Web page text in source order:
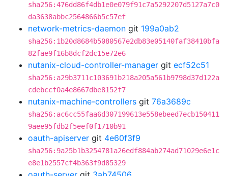
sha256:476dd86f4db1e0e079f91c7a5292207d5127a7c0
da3638abbc2564866b5c57ef
network-metrics-daemon git 199a0ab2
sha256:1b20d8684b5080567e2db83e05140faf38410bfa
82fae9f16b8dcf2dc15e72e6
nutanix-cloud-controller-manager git ecf52c51
sha256:a29b3711c103691b218a205a561b9798d37d122a
cdebccf0a4e8667dbe8152f7
nutanix-machine-controllers git 76a3689c
sha256:ac6cc55faa6d307199613e558ebeed7ecb150411
9aee95fdb2f5eef0f1710b91
oauth-apiserver git 4e60f3f9
sha256:9a25b1b3254781a26edf884ab274ad71029e6e1c
e8e1b2557cf4b363f9d85329